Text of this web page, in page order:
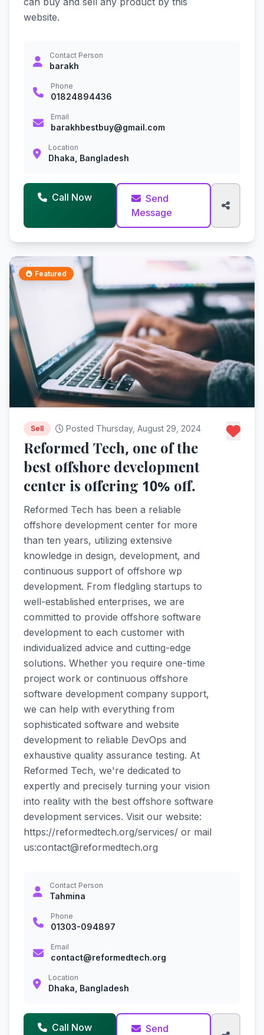
website.
Contact Person
barakh
Phone
01824894436
Email
barakhbestbuy@gmail.com
Location
Dhaka, Bangladesh
Call Now
Send
Message
Featured
Sell Posted Thursday, August 29, 2024
Reformed Tech, one of the
best offshore development
center is offering 10% off.
Reformed Tech has been a reliable
offshore development center for more
than ten years, utilizing extensive
knowledge in design, development, and
continuous support of offshore wp
development. From fledgling startups to
well-established enterprises, we are
committed to provide offshore software
development to each customer with
individualized advice and cutting-edge
solutions. Whether you require one-time
project work or continuous offshore
software development company support,
we can help with everything from
sophisticated software and website
development to reliable DevOps and
exhaustive quality assurance testing. At
Reformed Tech, we're dedicated to
expertly and precisely turning your vision
into reality with the best offshore software
development services. Visit our website:
https://reformedtech.org/services/ or mail
us:contact@reformedtech.org
Contact Person
Tahmina
Phone
01303-094897
Email
contact@reformedtech.org
Location
Dhaka, Bangladesh
Call Now
Send